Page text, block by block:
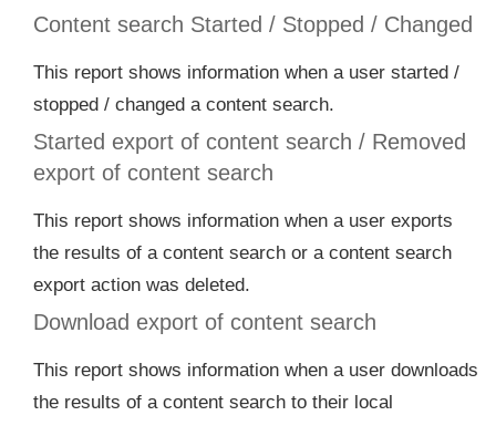
Content search Started / Stopped / Changed
This report shows information when a user started /
stopped / changed a content search.
Started export of content search / Removed
export of content search
This report shows information when a user exports
the results of a content search or a content search
export action was deleted.
Download export of content search
This report shows information when a user downloads
the results of a content search to their local